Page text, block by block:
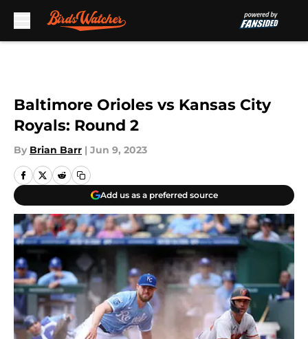
Baltimore Orioles vs Kansas City
Royals: Round 2
By Brian Barr | Jun 9, 2023
Add us as a preferred source